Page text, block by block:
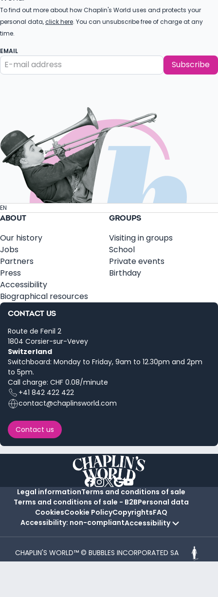
To find out more about how Chaplin's World uses and protects your
personal data,click here. You can unsubscribe free of charge at any
time.
EMAIL
Subscribe
EN
ABOUT
Our history
Jobs
Partners
Press
Accessibility
Biographical resources
GROUPS
Visiting in groups
School
Private events
Birthday
CONTACT US
Route de Fenil 2
1804 Corsier-sur-Vevey
Switzerland
Switchboard: Monday to Friday, 9am to 12.30pm and 2pm
to 5pm.
Call charge: CHF 0.08/minute
+41 842 422 422
contact@chaplinsworld.com
Contact us
Legal informationTerms and conditions of sale
Terms and conditions of sale - B2BPersonal data
CookiesCookie PolicyCopyrightsFAQ
Accessibility: non-compliantAccessibility
CHAPLIN'S WORLD™ © BUBBLES INCORPORATED SA